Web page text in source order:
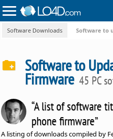
Software Downloads Software to
Software to
Firmware 45 PC
“A list of software
phone firmware”
A listing of downloads compiled by